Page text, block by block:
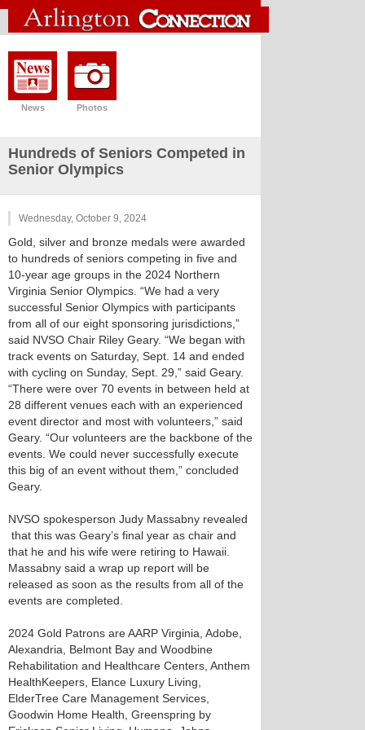
News Photos
Hundreds of Seniors Competed in
Senior Olympics
Wednesday, October 9, 2024
Gold, silver and bronze medals were awarded
to hundreds of seniors competing in five and
10-year age groups in the 2024 Northern
Virginia Senior Olympics. “We had a very
successful Senior Olympics with participants
from all of our eight sponsoring jurisdictions,”
said NVSO Chair Riley Geary. “We began with
track events on Saturday, Sept. 14 and ended
with cycling on Sunday, Sept. 29,” said Geary.
“There were over 70 events in between held at
28 different venues each with an experienced
event director and most with volunteers,” said
Geary. “Our volunteers are the backbone of the
events. We could never successfully execute
this big of an event without them,” concluded
Geary.
NVSO spokesperson Judy Massabny revealed
that this was Geary’s final year as chair and
that he and his wife were retiring to Hawaii.
Massabny said a wrap up report will be
released as soon as the results from all of the
events are completed.
2024 Gold Patrons are AARP Virginia, Adobe,
Alexandria, Belmont Bay and Woodbine
Rehabilitation and Healthcare Centers, Anthem
HealthKeepers, Elance Luxury Living,
ElderTree Care Management Services,
Goodwin Home Health, Greenspring by